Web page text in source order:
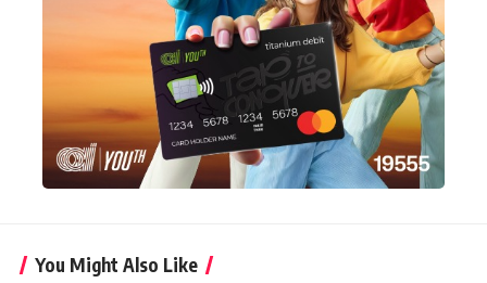
You Might Also Like